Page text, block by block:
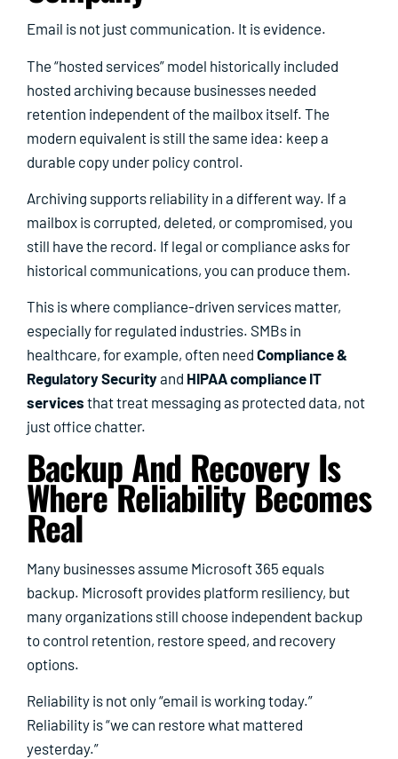
Email is not just communication. It is evidence.
The “hosted services” model historically included
hosted archiving because businesses needed
retention independent of the mailbox itself. The
modern equivalent is still the same idea: keep a
durable copy under policy control.
Archiving supports reliability in a different way. If a
mailbox is corrupted, deleted, or compromised, you
still have the record. If legal or compliance asks for
historical communications, you can produce them.
This is where compliance-driven services matter,
especially for regulated industries. SMBs in
healthcare, for example, often need Compliance &
Regulatory Securityand HIPAA compliance IT
services that treat messaging as protected data, not
just office chatter.
Backup And Recovery Is
Where Reliability Becomes
Real
Many businesses assume Microsoft 365 equals
backup. Microsoft provides platform resiliency, but
many organizations still choose independent backup
to control retention, restore speed, and recovery
options.
Reliability is not only “email is working today.”
Reliability is “we can restore what mattered
yesterday.”